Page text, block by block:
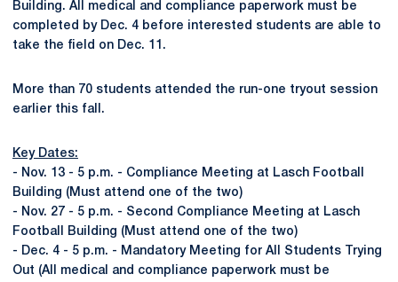
Building. All medical and compliance paperwork must be
completed by Dec. 4 before interested students are able to
take the field on Dec. 11.
More than 70 students attended the run-one tryout session
earlier this fall.
Key Dates:
- Nov. 13 - 5 p.m. - Compliance Meeting at Lasch Football
Building (Must attend one of the two)
- Nov. 27 - 5 p.m. - Second Compliance Meeting at Lasch
Football Building (Must attend one of the two)
- Dec. 4 - 5 p.m. - Mandatory Meeting for All Students Trying
Out (All medical and compliance paperwork must be